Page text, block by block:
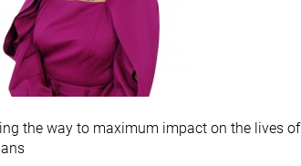
the way to maximum impact on the lives of